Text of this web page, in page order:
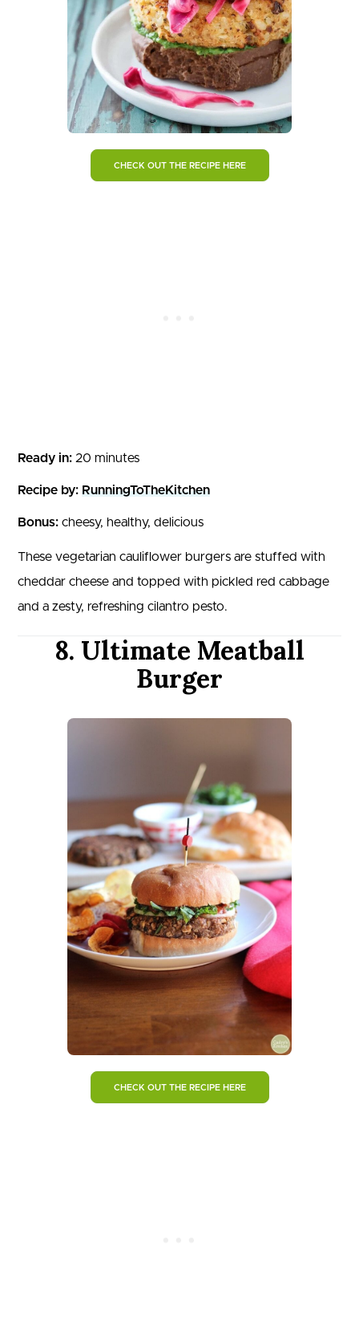
CHECK OUT THE RECIPE HERE
Ready in: 20 minutes
Recipe by: RunningToTheKitchen
Bonus: cheesy, healthy, delicious
These vegetarian cauliflower burgers are stuffed with
cheddar cheese and topped with pickled red cabbage
and a zesty, refreshing cilantro pesto.
8. Ultimate Meatball
Burger
CHECK OUT THE RECIPE HERE